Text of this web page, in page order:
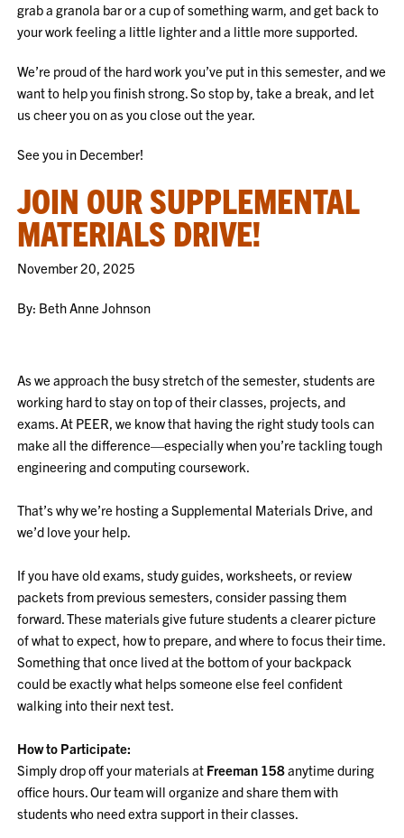
grab a granola bar or a cup of something warm, and get back to
your work feeling a little lighter and a little more supported.
We’re proud of the hard work you’ve put in this semester, and we
want to help you finish strong. So stop by, take a break, and let
us cheer you on as you close out the year.
See you in December!
JOIN OUR SUPPLEMENTAL
MATERIALS DRIVE!
November 20, 2025
By: Beth Anne Johnson
As we approach the busy stretch of the semester, students are
working hard to stay on top of their classes, projects, and
exams. At PEER, we know that having the right study tools can
make all the difference—especially when you’re tackling tough
engineering and computing coursework.
That’s why we’re hosting a Supplemental Materials Drive, and
we’d love your help.
If you have old exams, study guides, worksheets, or review
packets from previous semesters, consider passing them
forward. These materials give future students a clearer picture
of what to expect, how to prepare, and where to focus their time.
Something that once lived at the bottom of your backpack
could be exactly what helps someone else feel confident
walking into their next test.
How to Participate:
Simply drop off your materials at Freeman 158anytime during
office hours. Our team will organize and share them with
students who need extra support in their classes.